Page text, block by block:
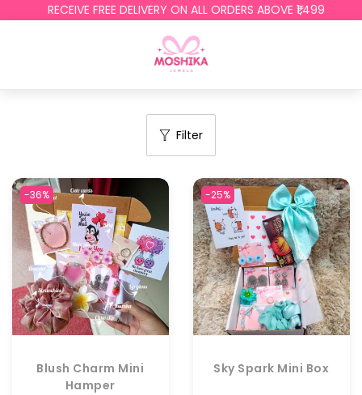
RECEIVE FREE DELIVERY ON ALL ORDERS ABOVE ₹1,499
Filter
-36%
Blush Charm Mini
Hamper
-25%
Sky Spark Mini Box